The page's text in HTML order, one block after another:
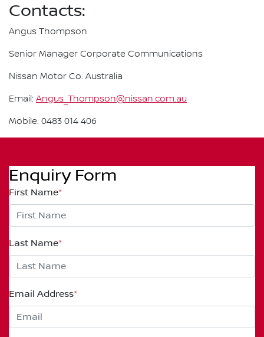
Contacts:
Angus Thompson
Senior Manager Corporate Communications
Nissan Motor Co. Australia
Email: Angus_Thompson@nissan.com.au
Mobile: 0483 014 406
Enquiry Form
First Name*
Last Name*
Email Address*